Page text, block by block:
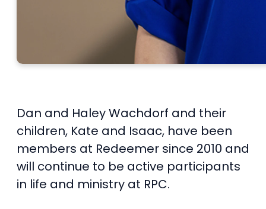
Dan and Haley Wachdorf and their
children, Kate and Isaac, have been
members at Redeemer since 2010 and
will continue to be active participants
in life and ministry at RPC.